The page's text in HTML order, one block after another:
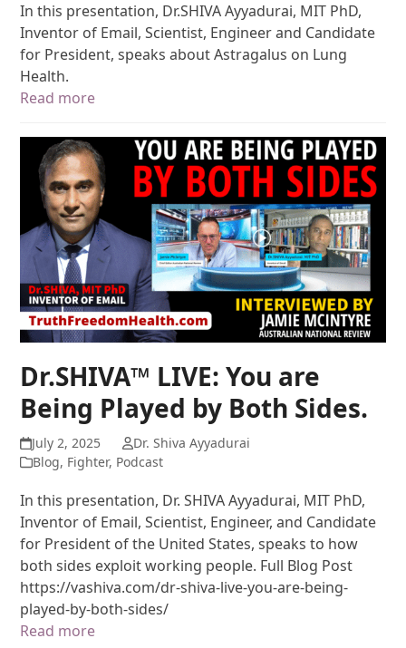
In this presentation, Dr.SHIVA Ayyadurai, MIT PhD,
Inventor of Email, Scientist, Engineer and Candidate
for President, speaks about Astragalus on Lung
Health.
Read more
Dr.SHIVA™ LIVE: You are
Being Played by Both Sides.
July 2, 2025
Dr. Shiva Ayyadurai
Blog, Fighter, Podcast
In this presentation, Dr. SHIVA Ayyadurai, MIT PhD,
Inventor of Email, Scientist, Engineer, and Candidate
for President of the United States, speaks to how
both sides exploit working people. Full Blog Post
https://vashiva.com/dr-shiva-live-you-are-being-
played-by-both-sides/
Read more